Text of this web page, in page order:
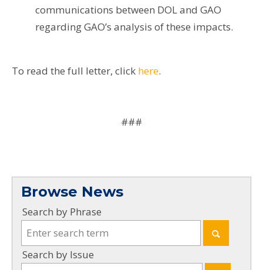
communications between DOL and GAO
regarding GAO’s analysis of these impacts.
To read the full letter, click here.
###
Browse News
Search by Phrase
Search by Issue